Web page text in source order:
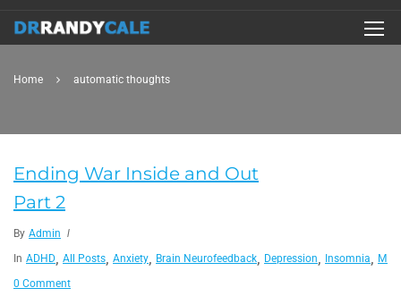
Home automatic thoughts
Ending War Inside and Out
Part 2
By Admin
In ADHD, All Posts, Anxiety, Brain Neurofeedback, Depression, Insomnia,
0 Comment